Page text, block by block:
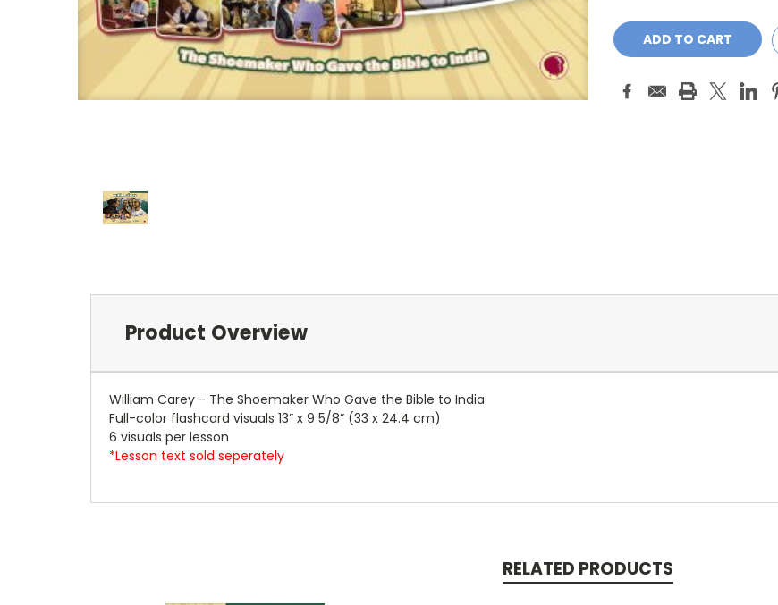
Product Overview
William Carey - The Shoemaker Who Gave the Bible to India
Full-color flashcard visuals 13” x 9 5/8” (33 x 24.4 cm)
6 visuals per lesson
*Lesson text sold seperately
RELATED PRODUCTS